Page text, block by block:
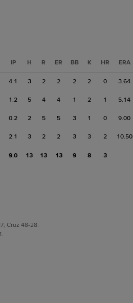
IP H R ER BB K HR ERA
4.1 3 2 2 2 2 0 3.64
1.2 5 4 4 1 2 1 5.14
0.2 2 5 5 3 1 0 9.00
2.1 3 2 2 3 3 2 10.50
9.0 13 13 13 9 8 3
Cruz 48-28.